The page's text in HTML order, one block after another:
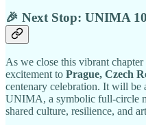
🎉 Next Stop: UNIMA
As we close this vibrant
excitement to Prague, Czech
centenary celebration. It will be
UNIMA, a symbolic full-circle
shared culture, resilience, and